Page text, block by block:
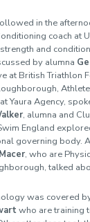
in the
coach at
and
by alumna
at British Triathlon
Yaura Agency,
, alumna and
England
governing body.
, who are
,talked
was covered
who are training